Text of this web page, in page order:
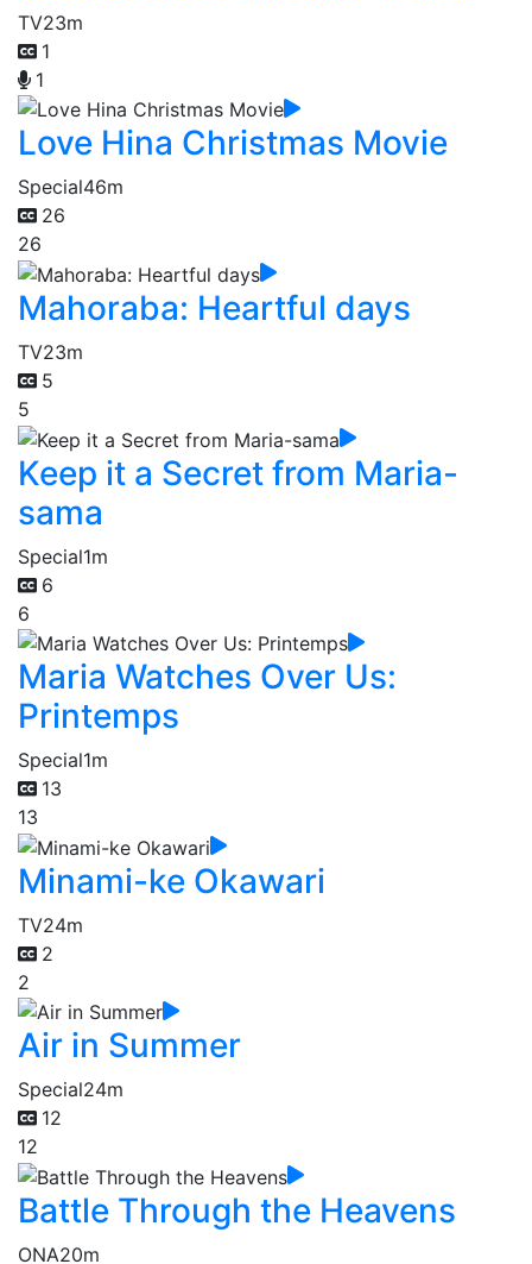
TV23m
1
1
Love Hina Christmas Movie
Special46m
26
26
Mahoraba: Heartful days
TV23m
5
5
Keep it a Secret from Maria-
sama
Special1m
6
6
Maria Watches Over Us:
Printemps
Special1m
13
13
Minami-ke Okawari
TV24m
2
2
Air in Summer
Special24m
12
12
Battle Through the Heavens
ONA20m